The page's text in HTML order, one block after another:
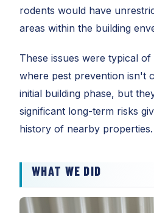
rodents would have
areas within the building
These issues were typical
where pest prevention isn't
initial building phase, but
significant long-term risks
history of nearby properties.
WHAT WE DID